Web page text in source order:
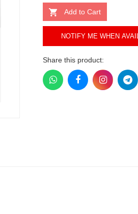
Add to Cart
NOTIFY ME WHEN
Share this product: